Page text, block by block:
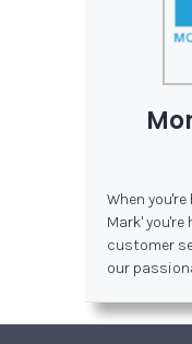
When
Mark'
customer
our